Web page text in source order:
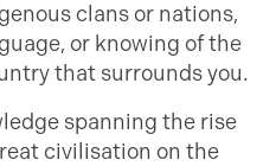
clans or nations,
or knowing of the
that surrounds you.
spanning the rise
civilisation on the